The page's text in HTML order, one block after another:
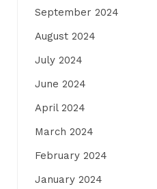
September 2024
August 2024
July 2024
June 2024
April 2024
March 2024
February 2024
January 2024